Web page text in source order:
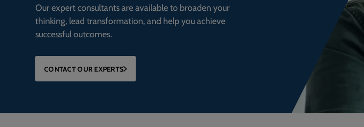
Our expert consultants are available to broaden your
thinking, lead transformation, and help you achieve
successful outcomes.
CONTACT OUR EXPERTS